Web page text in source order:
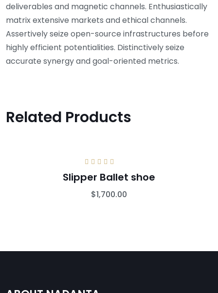
deliverables and magnetic channels. Enthusiastically
matrix extensive markets and ethical channels.
Assertively seize open-source infrastructures before
highly efficient potentialities. Distinctively seize
accurate synergy and goal-oriented metrics.
Related Products
of 5
Slipper Ballet shoe
$1,700.00